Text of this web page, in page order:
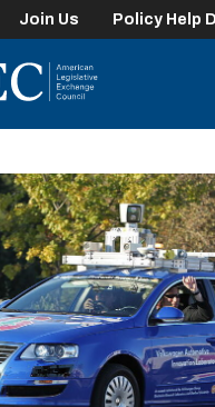
Join Us Policy Help